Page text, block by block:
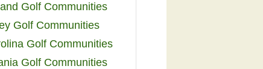
Golf Communities
Golf Communities
Golf Communities
Golf Communities